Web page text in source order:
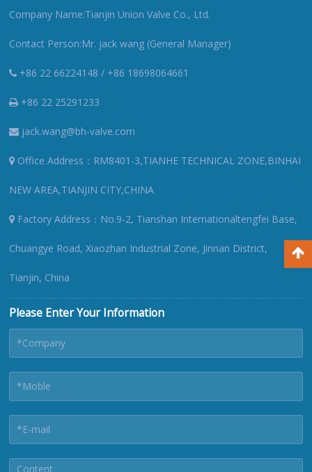
Company Name:Tianjin Union Valve Co., Ltd.
Contact Person:Mr. jack wang (General Manager)
+86 22 66224148 / +86 18698064661
+86 22 25291233
jack.wang@bh-valve.com
Office Address：RM8401-3,TIANHE TECHNICAL ZONE,BINHAI
NEW AREA,TIANJIN CITY,CHINA
Factory Address：No.9-2, Tianshan Internationaltengfei Base,
Chuangye Road, Xiaozhan Industrial Zone, Jinnan District,
Tianjin, China
Please Enter Your Information